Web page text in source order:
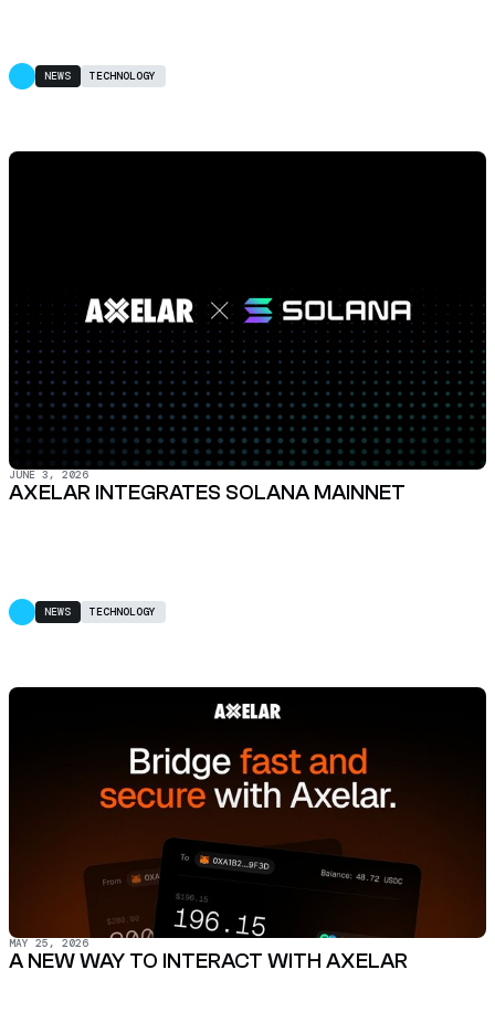
NEWS TECHNOLOGY
JUNE 3, 2026
AXELAR INTEGRATES SOLANA MAINNET
NEWS TECHNOLOGY
MAY 25, 2026
A NEW WAY TO INTERACT WITH AXELAR